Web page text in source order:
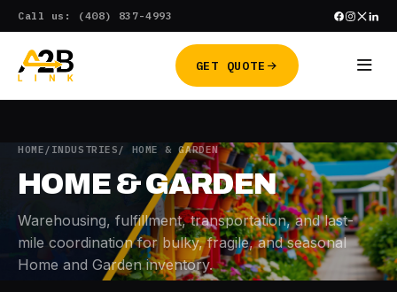
Skip
to
content
Call us: (408) 837-4993
GET QUOTE
HOME / INDUSTRIES/ HOME & GARDEN
HOME & GARDEN
Warehousing, fulfillment, transportation, and last-
mile coordination for bulky, fragile, and seasonal
Home and Garden inventory.